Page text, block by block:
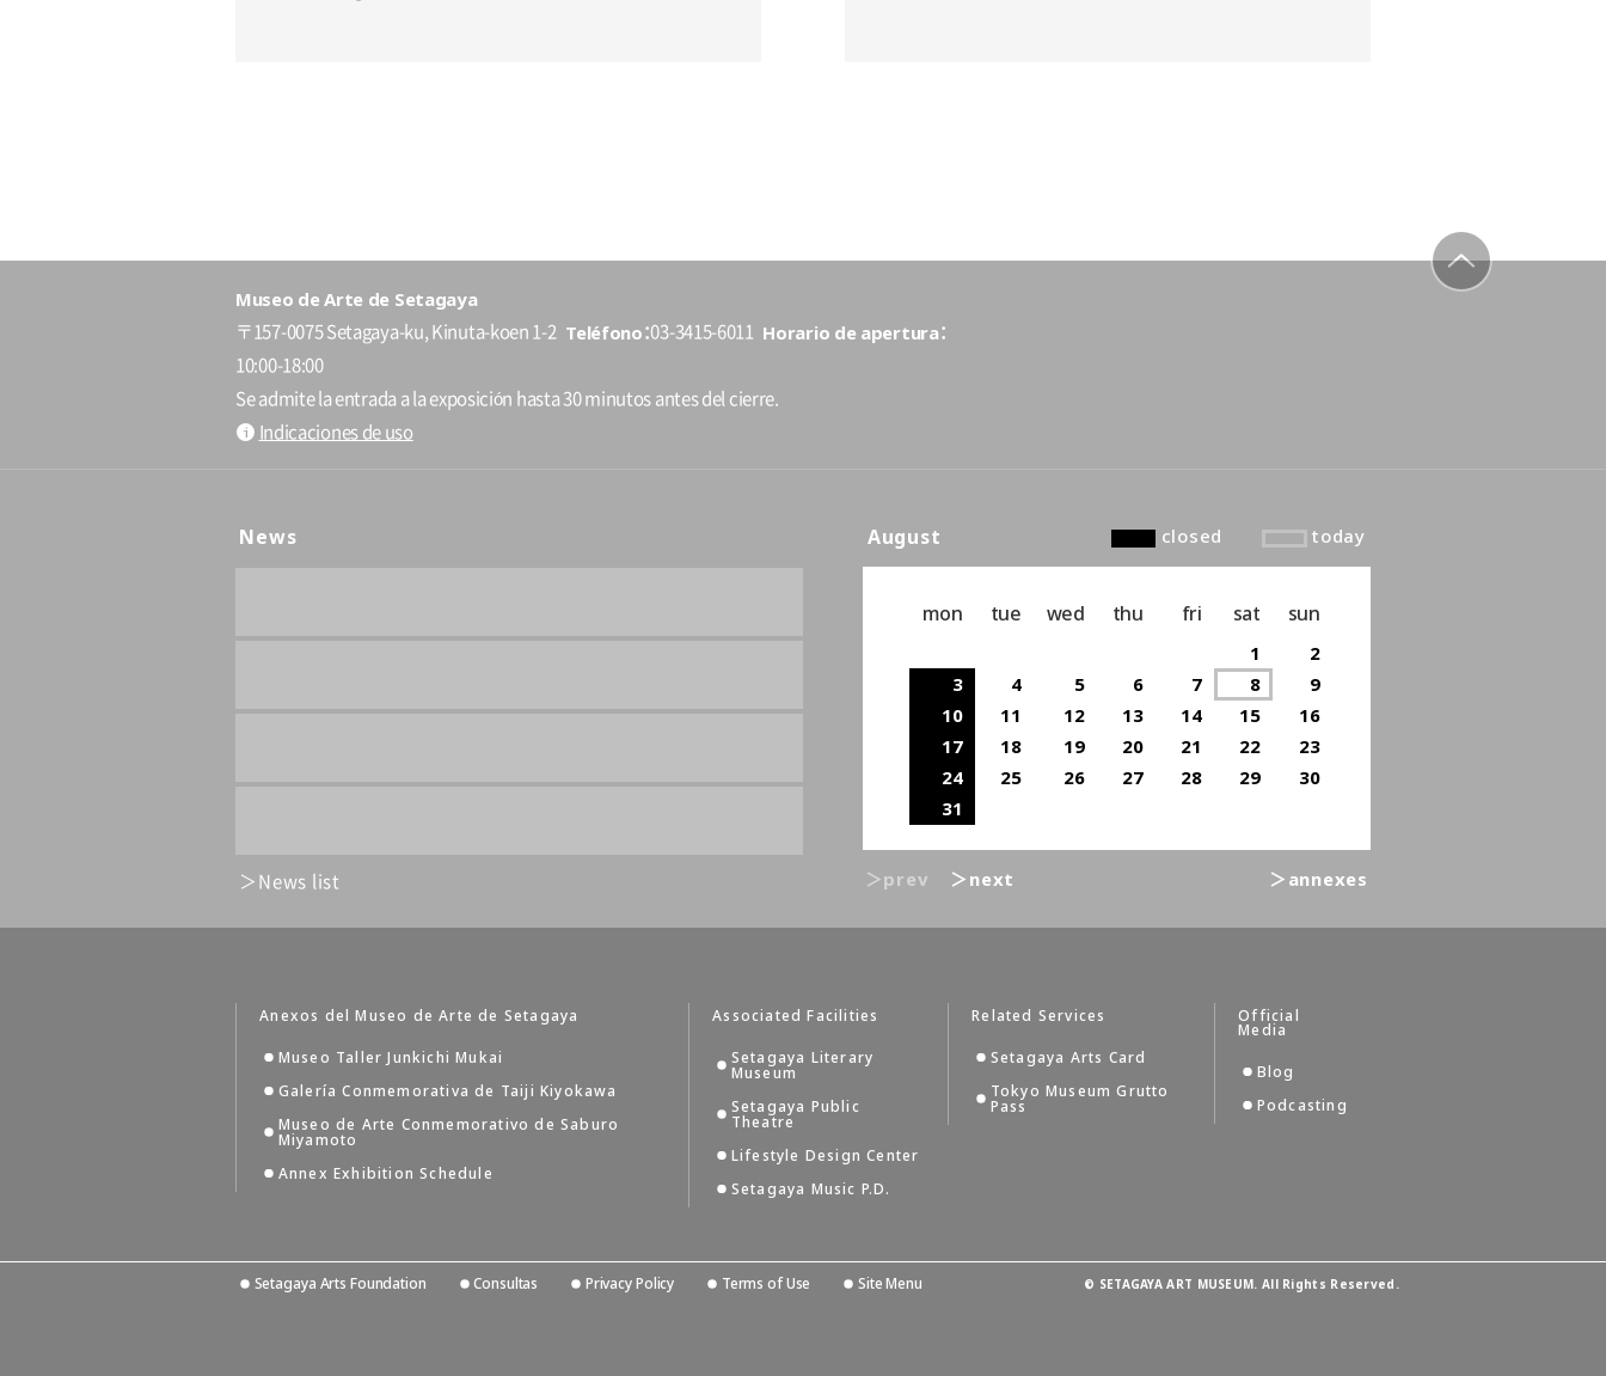
Museo de Arte de Setagaya
〒157-0075 Setagaya-ku, Kinuta-koen 1-2 Teléfono 03-3415-6011 Horario de apertura
10:00-18:00
Se admite la entrada a la exposición hasta 30 minutos antes del cierre.
Indicaciones de uso
News
News list
August closed today
mon tue wed thu fri sat sun
1
2
3
4 5 6 7 8
9
10
11 12 13 14 15
16
17
18 19 20 21 22
23
24
25 26 27 28 29
30
31
＞prev ＞next ＞annexes
Anexos del Museo de Arte de Setagaya
Museo Taller Junkichi Mukai
Galería Conmemorativa de Taiji Kiyokawa
Museo de Arte Conmemorativo de Saburo
Miyamoto
Annex Exhibition Schedule
Associated Facilities
Setagaya Literary
Museum
Setagaya Public
Theatre
Lifestyle Design Center
Setagaya Music P.D.
Related Services
Setagaya Arts Card
Tokyo Museum Grutto
Pass
Official
Media
Blog
Podcasting
Setagaya Arts Foundation Consultas Privacy Policy Terms of Use Site Menu © SETAGAYA ART MUSEUM. All Rights Reserved.